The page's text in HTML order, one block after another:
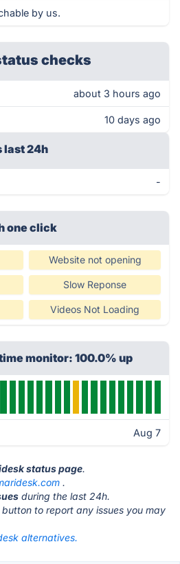
by us.
checks
about 3 hours ago
10 days ago
last 24h
-
one click
Website not opening
Slow Reponse
Videos Not Loading
monitor: 100.0% up
Aug 7
status page.
.
during the last 24h.
button to report any issues you may
alternatives.